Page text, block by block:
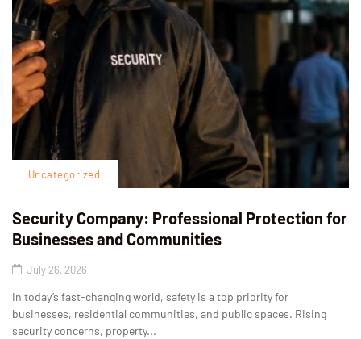
Uncategorized
Security Company: Professional Protection for
Businesses and Communities
July 26, 2026
In today’s fast-changing world, safety is a top priority for
businesses, residential communities, and public spaces. Rising
security concerns, property...